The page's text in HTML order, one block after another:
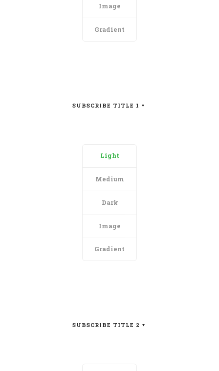
Image
Gradient
SUBSCRIBE TITLE 1
Light
Medium
Dark
Image
Gradient
SUBSCRIBE TITLE 2